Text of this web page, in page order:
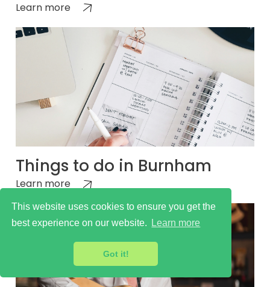
This website uses cookies to ensure you get the
best experience on our website.
Learn more
Got it!
Learn more
Things to do in Burnham
Learn more